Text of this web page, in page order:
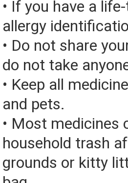
• If you have a
allergy
• Do not share
do not take
• Keep all
and pets.
• Most medicines
household trash
grounds or kitty